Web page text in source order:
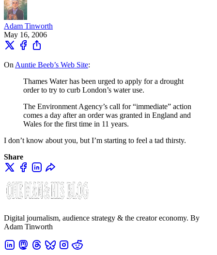
Adam Tinworth
May 16, 2006
On Auntie Beeb’s Web Site:
Thames Water has been urged to apply for a drought
order to try to curb London’s water use.
The Environment Agency’s call for “immediate” action
comes a day after an order was granted in England and
Wales for the first time in 11 years.
I don’t know about you, but I’m starting to feel a tad thirsty.
Share
Digital journalism, audience strategy & the creator economy. By
Adam Tinworth